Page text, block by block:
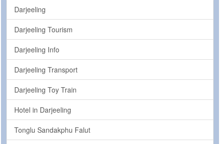
Darjeeling
Darjeeling Tourism
Darjeeling Info
Darjeeling Transport
Darjeeling Toy Train
Hotel in Darjeeling
Tonglu Sandakphu Falut